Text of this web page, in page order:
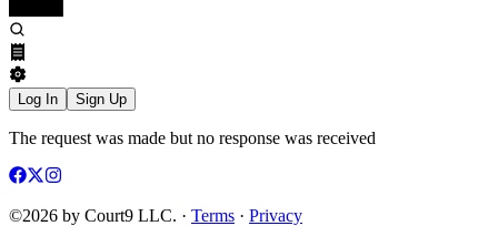
Log In Sign Up
The request was made but no response was received
©2026 by Court9 LLC. · Terms · Privacy